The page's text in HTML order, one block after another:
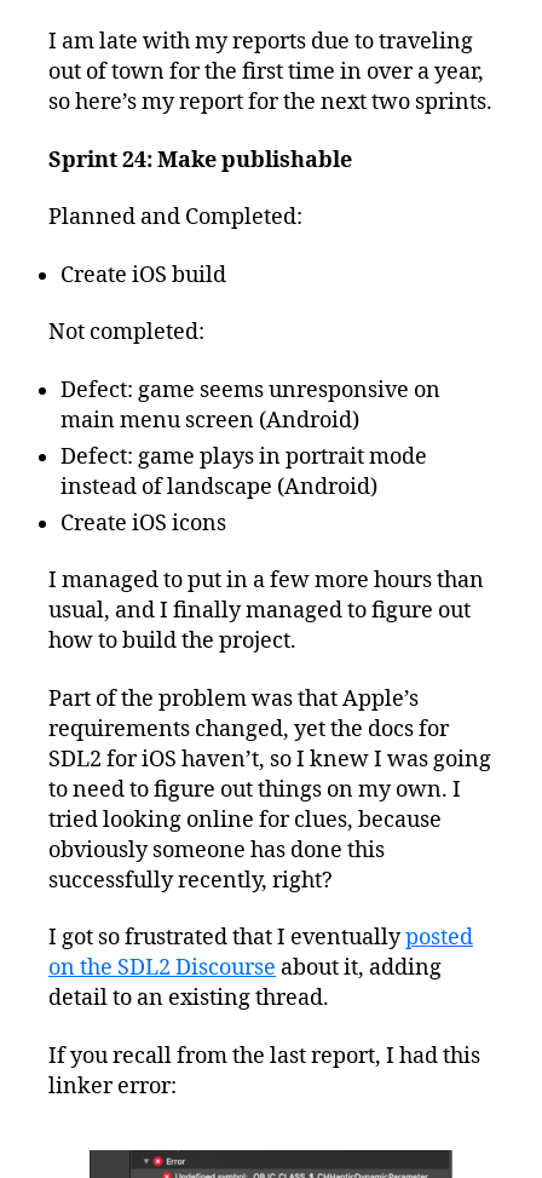
I am late with my reports due to traveling
out of town for the first time in over a year,
so here’s my report for the next two sprints.
Sprint 24: Make publishable
Planned and Completed:
Create iOS build
Not completed:
Defect: game seems unresponsive on
main menu screen (Android)
Defect: game plays in portrait mode
instead of landscape (Android)
Create iOS icons
I managed to put in a few more hours than
usual, and I finally managed to figure out
how to build the project.
Part of the problem was that Apple’s
requirements changed, yet the docs for
SDL2 for iOS haven’t, so I knew I was going
to need to figure out things on my own. I
tried looking online for clues, because
obviously someone has done this
successfully recently, right?
I got so frustrated that I eventuallyposted
on the SDL2 Discourse about it, adding
detail to an existing thread.
If you recall from the last report, I had this
linker error: